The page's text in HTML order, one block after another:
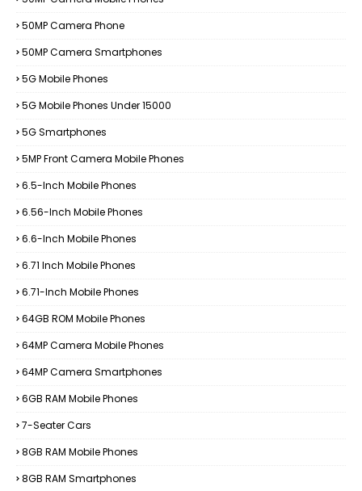
50MP Camera Phone
50MP Camera Smartphones
5G Mobile Phones
5G Mobile Phones Under 15000
5G Smartphones
5MP Front Camera Mobile Phones
6.5-Inch Mobile Phones
6.56-Inch Mobile Phones
6.6-Inch Mobile Phones
6.71 Inch Mobile Phones
6.71-Inch Mobile Phones
64GB ROM Mobile Phones
64MP Camera Mobile Phones
64MP Camera Smartphones
6GB RAM Mobile Phones
7-Seater Cars
8GB RAM Mobile Phones
8GB RAM Smartphones